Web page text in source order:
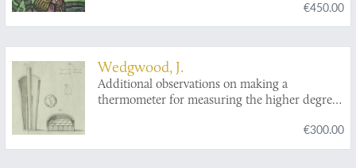
€450.00
Wedgwood, J.
Additional observations on making a
thermometer for measuring the higher degrees
€300.00